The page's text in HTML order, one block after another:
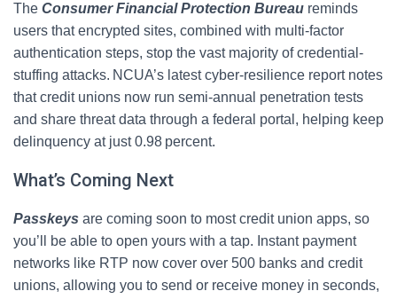
The Consumer Financial Protection Bureau reminds
users that encrypted sites, combined with multi-factor
authentication steps, stop the vast majority of credential-
stuffing attacks. NCUA’s latest cyber‑resilience report notes
that credit unions now run semi‑annual penetration tests
and share threat data through a federal portal, helping keep
delinquency at just 0.98 percent.
What’s Coming Next
Passkeys are coming soon to most credit union apps, so
you’ll be able to open yours with a tap. Instant payment
networks like RTP now cover over 500 banks and credit
unions, allowing you to send or receive money in seconds,